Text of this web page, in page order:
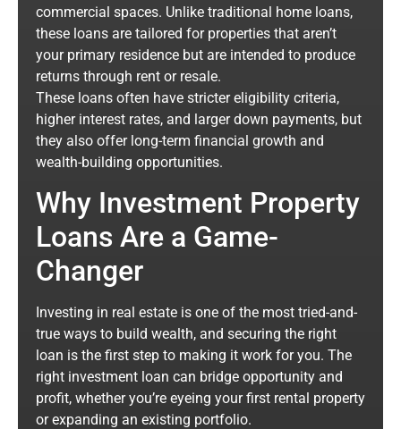
commercial spaces. Unlike traditional home loans,
these loans are tailored for properties that aren’t
your primary residence but are intended to produce
returns through rent or resale.
These loans often have stricter eligibility criteria,
higher interest rates, and larger down payments, but
they also offer long-term financial growth and
wealth-building opportunities.
Why Investment Property
Loans Are a Game-
Changer
Investing in real estate is one of the most tried-and-
true ways to build wealth, and securing the right
loan is the first step to making it work for you. The
right investment loan can bridge opportunity and
profit, whether you’re eyeing your first rental property
or expanding an existing portfolio.